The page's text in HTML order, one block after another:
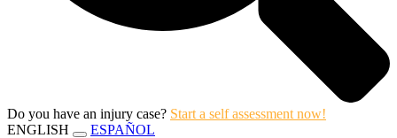
Do you have an injury case? Start a self assessment now!
ENGLISH
ESPAÑOL